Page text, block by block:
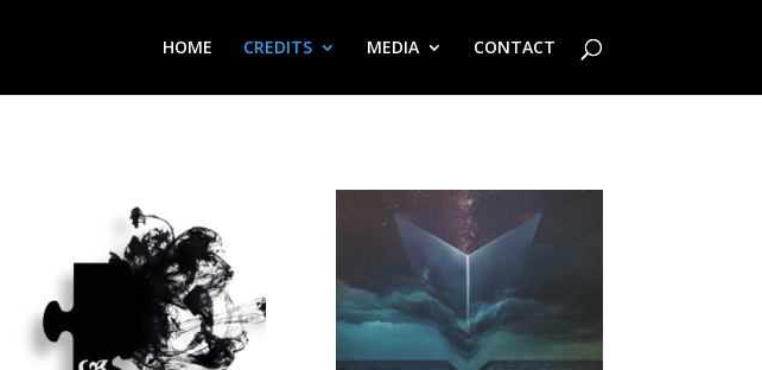
HOME CREDITS MEDIA CONTACT